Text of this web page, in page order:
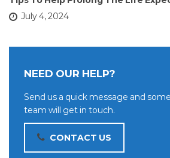
July 4, 2024
NEED OUR HELP?
Send us a quick message and
team will get in touch.
CONTACT US